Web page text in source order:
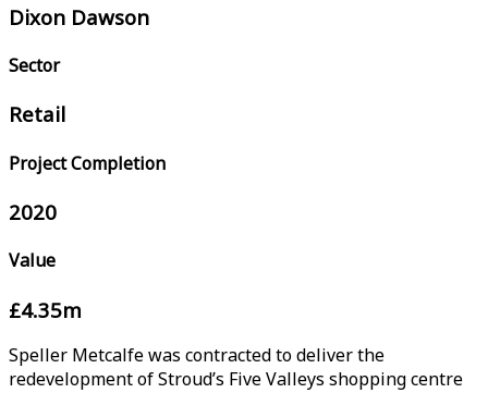
Dixon Dawson
Sector
Retail
Project Completion
2020
Value
£4.35m
Speller Metcalfe was contracted to deliver the
redevelopment of Stroud’s Five Valleys shopping centre